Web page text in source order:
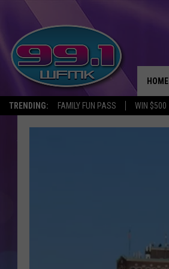
TRENDING: FAMILY FUN PASS WIN $500
HOME